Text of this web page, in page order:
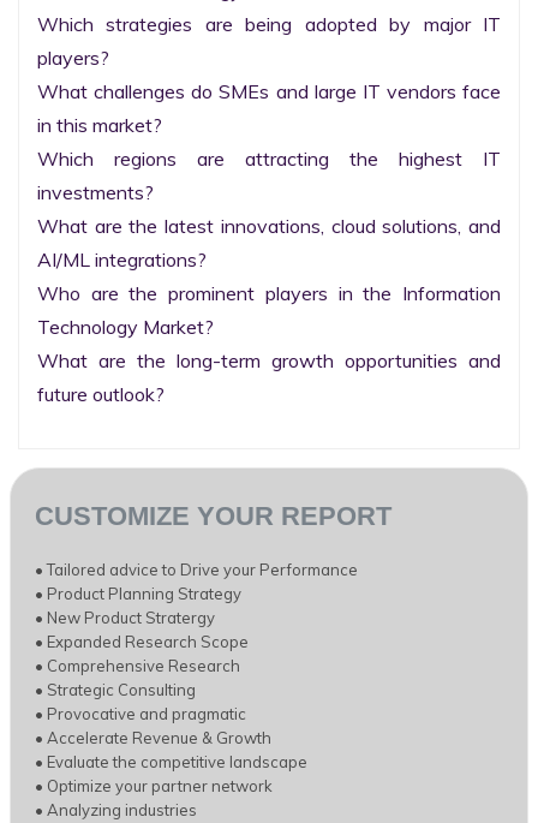
Which strategies are being adopted by major IT
players?
What challenges do SMEs and large IT vendors face
in this market?
Which regions are attracting the highest IT
investments?
What are the latest innovations, cloud solutions, and
AI/ML integrations?
Who are the prominent players in the Information
Technology Market?
What are the long-term growth opportunities and
future outlook?
CUSTOMIZE YOUR REPORT
• Tailored advice to Drive your Performance
• Product Planning Strategy
• New Product Stratergy
• Expanded Research Scope
• Comprehensive Research
• Strategic Consulting
• Provocative and pragmatic
• Accelerate Revenue & Growth
• Evaluate the competitive landscape
• Optimize your partner network
• Analyzing industries